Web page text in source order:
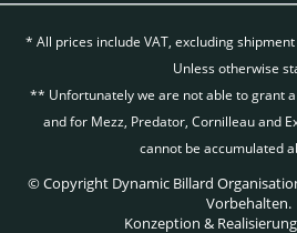
* All prices include VAT, excludingshipment
Unless otherwise
** Unfortunately we are not able to grant
and for Mezz, Predator, Cornilleau and
cannot be accumulated
© Copyright Dynamic Billard
Vorbehalten.
Konzeption & Realisierung